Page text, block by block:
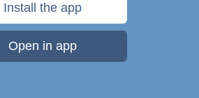
Install the app
Open in app